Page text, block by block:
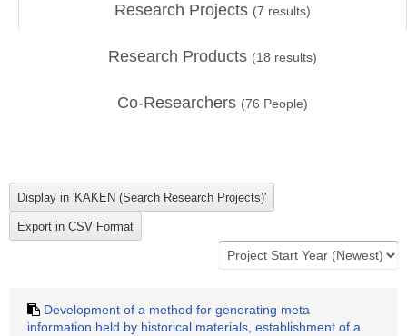
Research Projects (7 results)
Research Products (18 results)
Co-Researchers (76 People)
Development of a method for generating meta
information held by historical materials, establishment of a